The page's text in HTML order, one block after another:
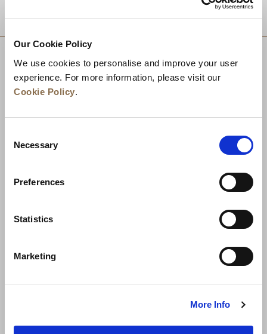
Our Cookie Policy
We use cookies to personalise and improve your user
experience. For more information, please visit our
Cookie Policy.
Selection
Necessary
Preferences
Statistics
Marketing
More Info
News